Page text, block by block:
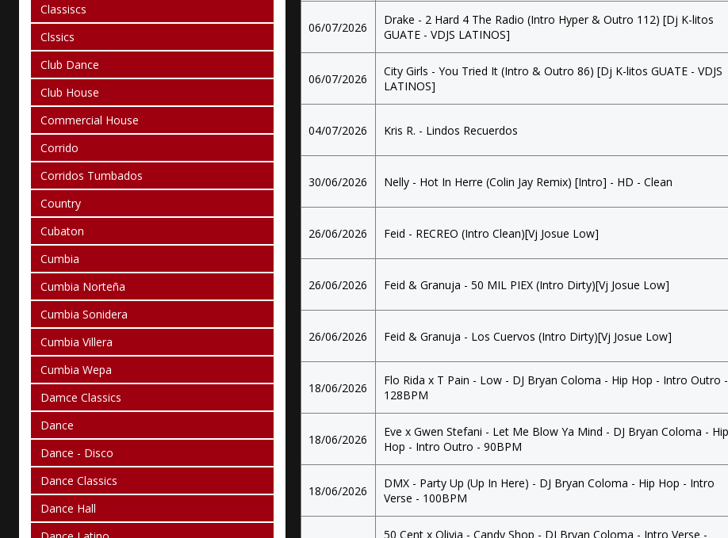
Classiscs
Clssics
Club Dance
Club House
Commercial House
Corrido
Corridos Tumbados
Country
Cubaton
Cumbia
Cumbia Norteña
Cumbia Sonidera
Cumbia Villera
Cumbia Wepa
Damce Classics
Dance
Dance - Disco
Dance Classics
Dance Hall
06/07/2026
Drake - 2 Hard 4 The Radio (Intro Hyper & Outro 112) [Dj K-litos
GUATE - VDJS LATINOS]
06/07/2026
City Girls - You Tried It (Intro & Outro 86) [Dj K-litos GUATE - VDJS
LATINOS]
04/07/2026 Kris R. - Lindos Recuerdos
30/06/2026 Nelly - Hot In Herre (Colin Jay Remix) [Intro] - HD - Clean
26/06/2026 Feid - RECREO (Intro Clean)[Vj Josue Low]
26/06/2026 Feid & Granuja - 50 MIL PIEX (Intro Dirty)[Vj Josue Low]
26/06/2026 Feid & Granuja - Los Cuervos (Intro Dirty)[Vj Josue Low]
18/06/2026
Flo Rida x T Pain - Low - DJ Bryan Coloma - Hip Hop - Intro Outro -
128BPM
18/06/2026
Eve x Gwen Stefani - Let Me Blow Ya Mind - DJ Bryan Coloma - Hip
Hop - Intro Outro - 90BPM
18/06/2026
DMX - Party Up (Up In Here) - DJ Bryan Coloma - Hip Hop - Intro
Verse - 100BPM
50 Cent x Olivia - Candy Shop - DJ Bryan Coloma - Intro Verse -